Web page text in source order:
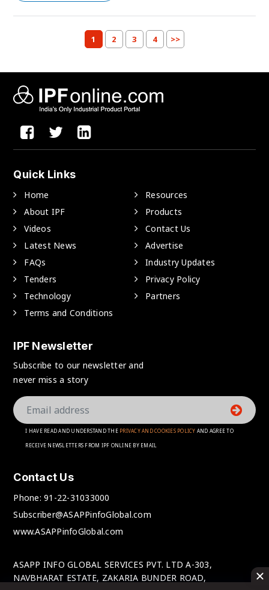
1 2 3 4 >>
Quick Links
Home
Resources
About IPF
Products
Videos
Contact Us
Latest News
Advertise
FAQs
Industry Updates
Tenders
Privacy Policy
Technology
Partners
Terms and Conditions
IPF Newsletter
Subscribe to our newsletter and
never miss a story
I HAVE READ AND UNDERSTAND THE PRIVACY AND COOKIES POLICY AND AGREE TO
RECEIVE NEWSLETTERS FROM IPF ONLINE BY EMAIL
Contact Us
Phone:91-22-31033000
Subscriber@ASAPPinfoGlobal.com
www.ASAPPinfoGlobal.com
ASAPP INFO GLOBAL SERVICES PVT. LTD A-303,
NAVBHARAT ESTATE, ZAKARIA BUNDER ROAD,